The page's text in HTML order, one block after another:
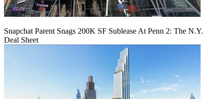
Snapchat Parent Snags 200K SF Sublease At Penn 2: The N.Y.
Deal Sheet